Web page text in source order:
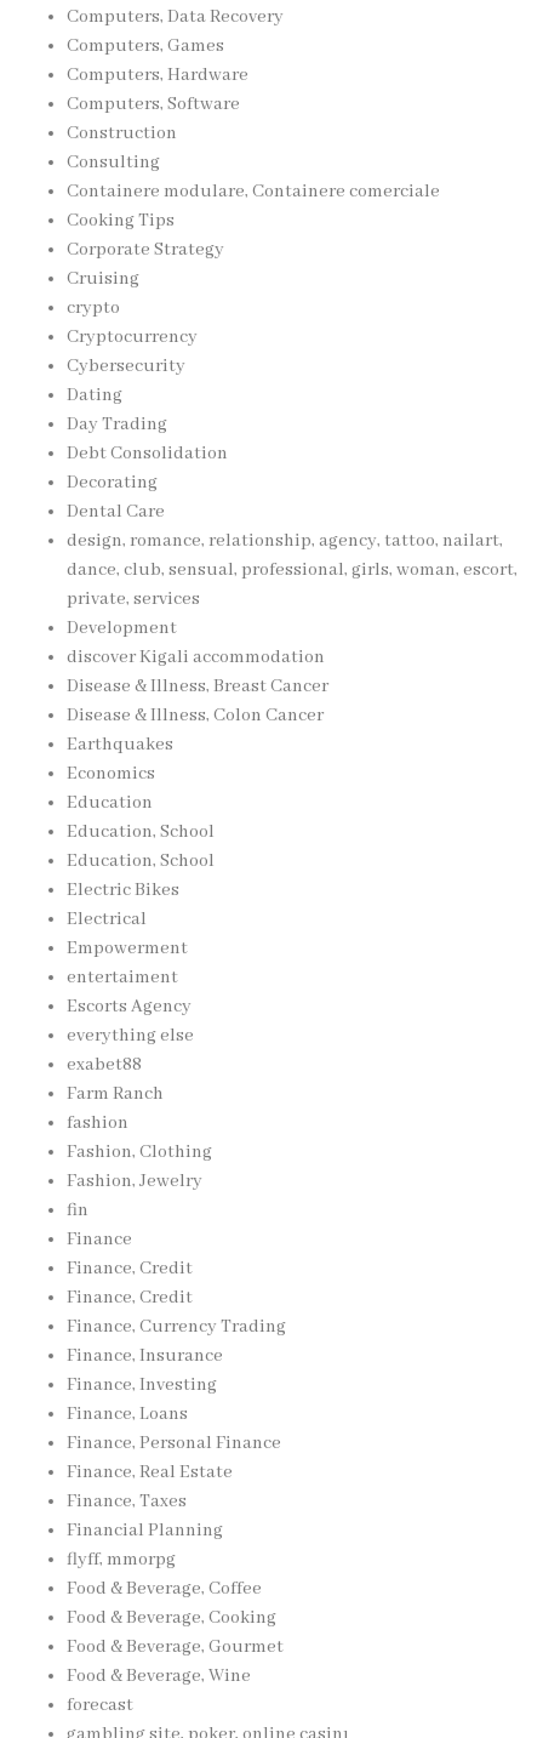
Computers, Data Recovery
Computers, Games
Computers, Hardware
Computers, Software
Construction
Consulting
Containere modulare, Containere comerciale
Cooking Tips
Corporate Strategy
Cruising
crypto
Cryptocurrency
Cybersecurity
Dating
Day Trading
Debt Consolidation
Decorating
Dental Care
design, romance, relationship, agency, tattoo, nailart,
dance, club, sensual, professional, girls, woman, escort,
private, services
Development
discover Kigali accommodation
Disease & Illness, Breast Cancer
Disease & Illness, Colon Cancer
Earthquakes
Economics
Education
Education, School
Education, School
Electric Bikes
Electrical
Empowerment
entertaiment
Escorts Agency
everything else
exabet88
Farm Ranch
fashion
Fashion, Clothing
Fashion, Jewelry
fin
Finance
Finance, Credit
Finance, Credit
Finance, Currency Trading
Finance, Insurance
Finance, Investing
Finance, Loans
Finance, Personal Finance
Finance, Real Estate
Finance, Taxes
Financial Planning
flyff, mmorpg
Food & Beverage, Coffee
Food & Beverage, Cooking
Food & Beverage, Gourmet
Food & Beverage, Wine
forecast